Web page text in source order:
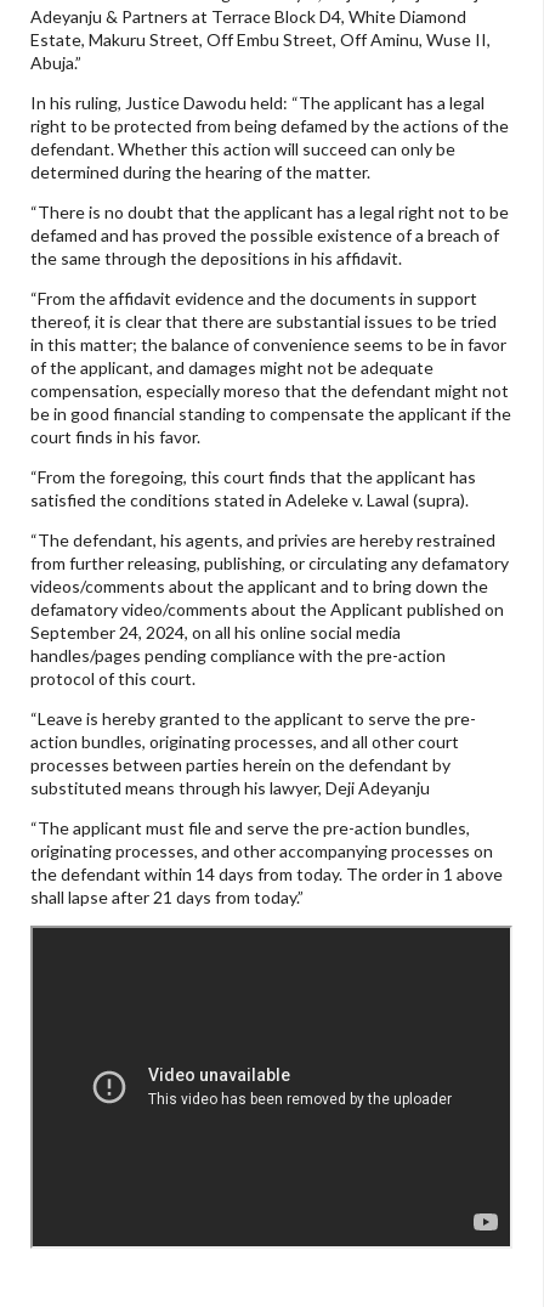
Adeyanju & Partners at Terrace Block D4, White Diamond
Estate, Makuru Street, Off Embu Street, Off Aminu, Wuse II,
Abuja.”
In his ruling, Justice Dawodu held: “The applicant has a legal
right to be protected from being defamed by the actions of the
defendant. Whether this action will succeed can only be
determined during the hearing of the matter.
“There is no doubt that the applicant has a legal right not to be
defamed and has proved the possible existence of a breach of
the same through the depositions in his affidavit.
“From the affidavit evidence and the documents in support
thereof, it is clear that there are substantial issues to be tried
in this matter; the balance of convenience seems to be in favor
of the applicant, and damages might not be adequate
compensation, especially moreso that the defendant might not
be in good financial standing to compensate the applicant if the
court finds in his favor.
“From the foregoing, this court finds that the applicant has
satisfied the conditions stated in Adeleke v. Lawal (supra).
“The defendant, his agents, and privies are hereby restrained
from further releasing, publishing, or circulating any defamatory
videos/comments about the applicant and to bring down the
defamatory video/comments about the Applicant published on
September 24, 2024, on all his online social media
handles/pages pending compliance with the pre-action
protocol of this court.
“Leave is hereby granted to the applicant to serve the pre-
action bundles, originating processes, and all other court
processes between parties herein on the defendant by
substituted means through his lawyer, Deji Adeyanju
“The applicant must file and serve the pre-action bundles,
originating processes, and other accompanying processes on
the defendant within 14 days from today. The order in 1 above
shall lapse after 21 days from today.”